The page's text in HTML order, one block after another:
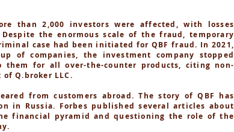
than 2,000 investors were affected, with losses
the enormous scale of the fraud, temporary
case had been initiated for QBF fraud. In 2021,
of companies, the investment company stopped
them for all over-the-counter products, citing non-
Q.broker LLC.
from customers abroad. The story of QBF has
in Russia. Forbes published several articles about
financial pyramid and questioning the role of the